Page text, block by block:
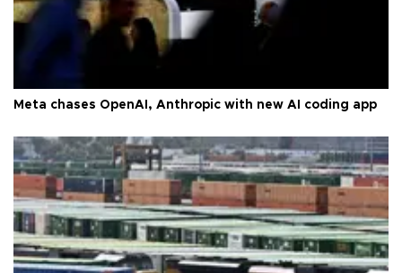
Meta chases OpenAI, Anthropic with new AI coding app